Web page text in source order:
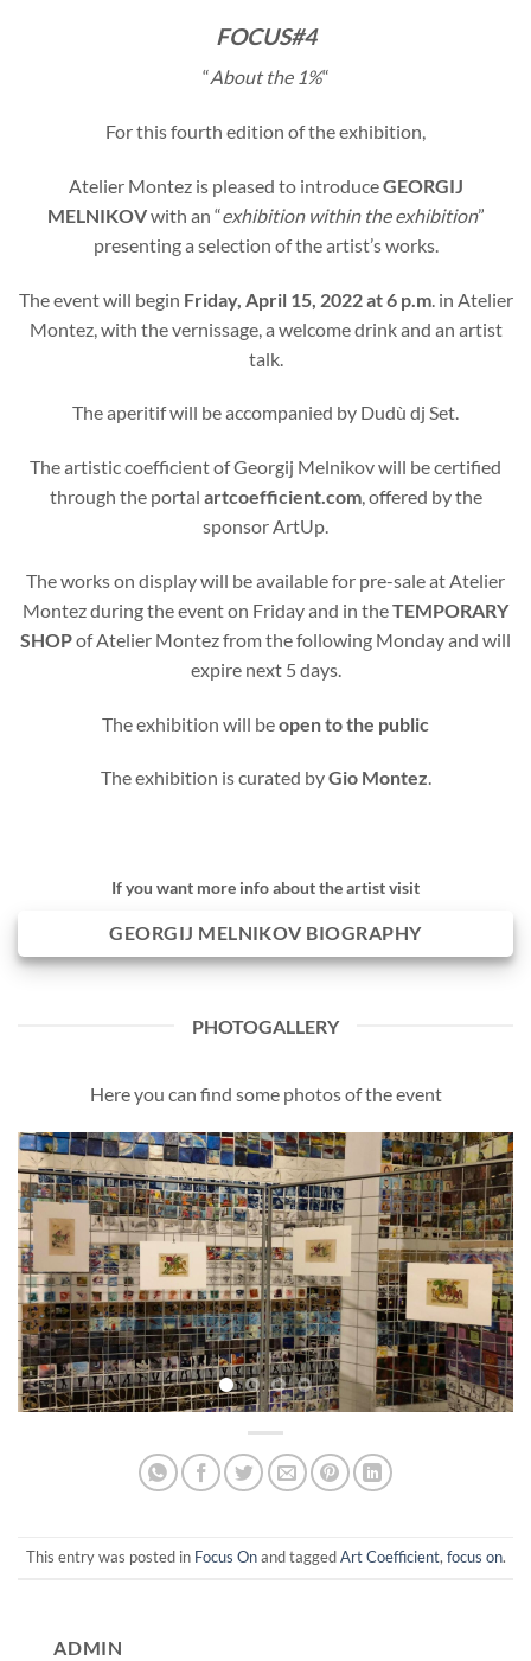
FOCUS#4
“About the 1%“
For this fourth edition of the exhibition,
Atelier Montez is pleased to introduceGEORGIJ
MELNIKOVwith an “exhibition within the exhibition”
presenting a selection of the artist’s works.
The event will begin Friday, April 15, 2022 at 6 p.m. in Atelier
Montez, with the vernissage, a welcome drink and an artist
talk.
The aperitif will be accompanied by Dudù dj Set.
The artistic coefficient of Georgij Melnikov will be certified
through the portal artcoefficient.com, offered by the
sponsor ArtUp.
The works on display will be available for pre-sale at Atelier
Montez during the event on Friday and in theTEMPORARY
SHOPof Atelier Montez from the following Monday and will
expire next 5 days.
The exhibition will beopen to the public
The exhibition is curated byGio Montez.
If you want more info about the artist visit
GEORGIJ MELNIKOV BIOGRAPHY
PHOTOGALLERY
Here you can find some photos of the event
This entry was posted in Focus Onand taggedArt Coefficient, focus on.
ADMIN